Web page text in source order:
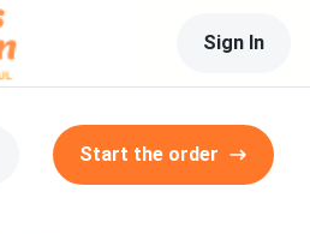
Sign In
Start the order